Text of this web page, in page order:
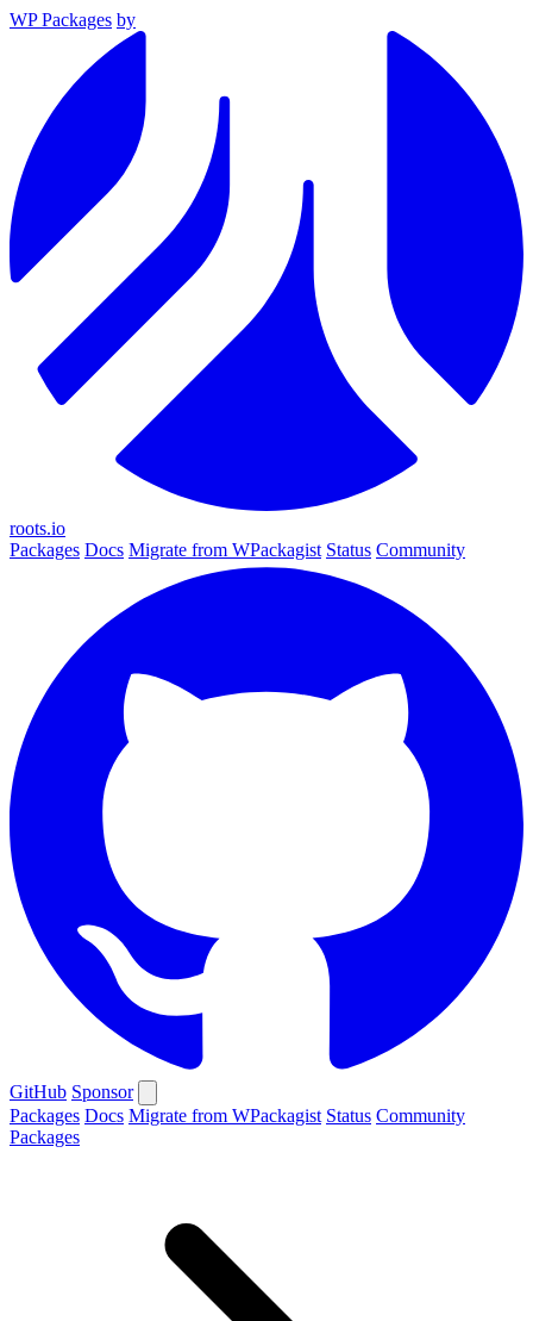
WP Packages by
roots.io
Packages Docs Migrate from WPackagist Status Community
GitHub Sponsor
Packages Docs Migrate from WPackagist Status Community
Packages